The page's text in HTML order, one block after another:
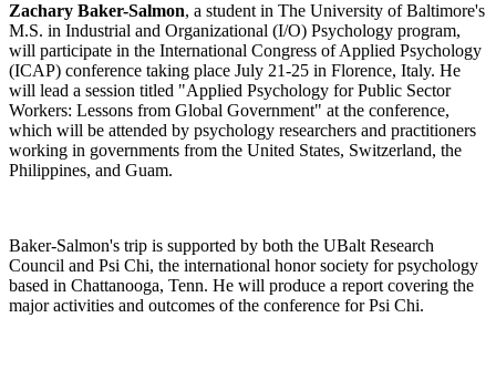
Zachary Baker-Salmon, a student in The University of Baltimore's
M.S. in Industrial and Organizational (I/O) Psychology program,
will participate in the International Congress of Applied Psychology
(ICAP) conference taking place July 21-25 in Florence, Italy. He
will lead a session titled "Applied Psychology for Public Sector
Workers: Lessons from Global Government" at the conference,
which will be attended by psychology researchers and practitioners
working in governments from the United States, Switzerland, the
Philippines, and Guam.
Baker-Salmon's trip is supported by both the UBalt Research
Council and Psi Chi, the international honor society for psychology
based in Chattanooga, Tenn. He will produce a report covering the
major activities and outcomes of the conference for Psi Chi.